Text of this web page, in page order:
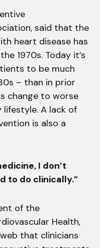
said that the
heart disease has
1970s. Today it’s
to be much
– than in prior
change to worse
A lack of
is also a
I don’t
to do clinically.”
of the
Health,
that clinicians